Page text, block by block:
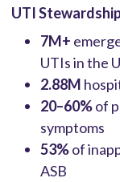
UTI
7M+
UTIs in the
2.88M
20–60%of
symptoms
53%of
ASB